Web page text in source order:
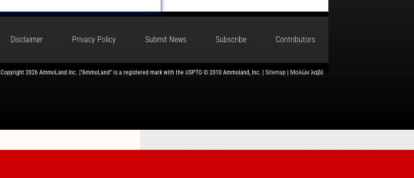
Disclaimer Privacy Policy Submit News Subscribe Contributors
Copyright 2026 AmmoLand Inc. |“AmmoLand” is a registered mark with the USPTO © 2010 Ammoland, Inc. | Sitemap| Μολὼν λαβέ